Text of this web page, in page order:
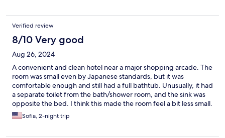
Verified review
8/10 Very good
Aug 26, 2024
A convenient and clean hotel near a major shopping arcade. The
room was small even by Japanese standards, but it was
comfortable enough and still had a full bathtub. Unusually, it had
a separate toilet from the bath/shower room, and the sink was
opposite the bed. I think this made the room feel a bit less small.
It was also bright and quiet, so I had a comfortable stay.
Sofia, 2-night trip